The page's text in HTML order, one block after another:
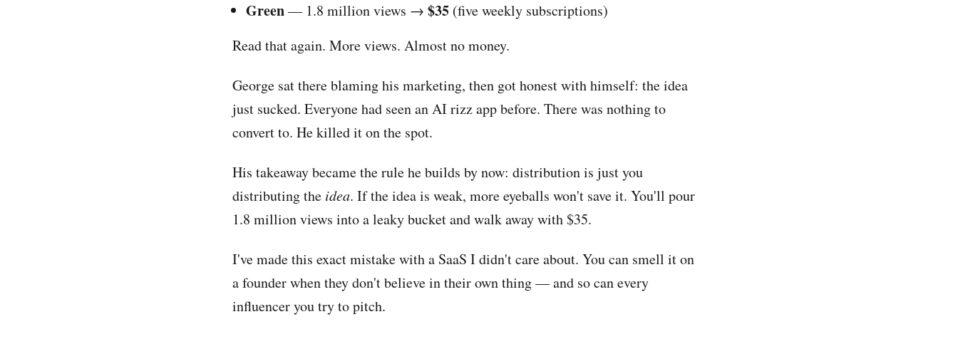
Green— 1.8 million views →$35 (five weekly subscriptions)
Read that again. More views. Almost no money.
George sat there blaming his marketing, then got honest with himself: the idea
just sucked. Everyone had seen an AI rizz app before. There was nothing to
convert to. He killed it on the spot.
His takeaway became the rule he builds by now: distribution is just you
distributing the idea. If the idea is weak, more eyeballs won't save it. You'll pour
1.8 million views into a leaky bucket and walk away with $35.
I've made this exact mistake with a SaaS I didn't care about. You can smell it on
a founder when they don't believe in their own thing — and so can every
influencer you try to pitch.